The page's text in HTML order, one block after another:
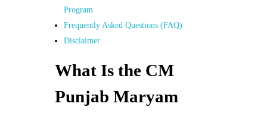
Program
Frequently Asked Questions (FAQ)
Disclaimer
What Is the CM
Punjab Maryam